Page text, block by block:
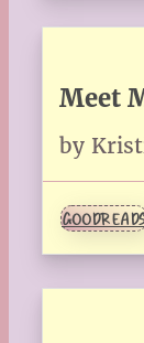
Meet
by